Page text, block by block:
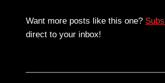
Want more posts like this one?
direct to your inbox!